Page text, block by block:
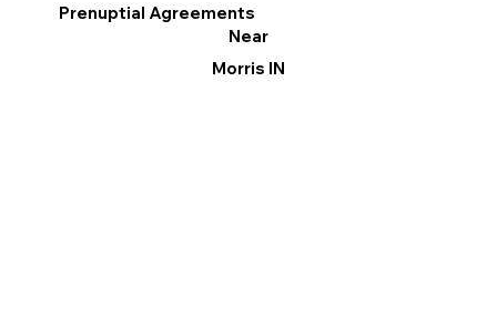
Prenuptial Agreements
Near
Morris IN